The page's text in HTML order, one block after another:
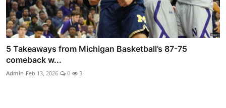
5 Takeaways from Michigan Basketball’s 87-75
comeback w...
Admin Feb 13, 2026 0 3